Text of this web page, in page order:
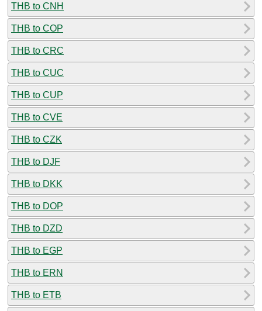
THB to CNH
THB to COP
THB to CRC
THB to CUC
THB to CUP
THB to CVE
THB to CZK
THB to DJF
THB to DKK
THB to DOP
THB to DZD
THB to EGP
THB to ERN
THB to ETB